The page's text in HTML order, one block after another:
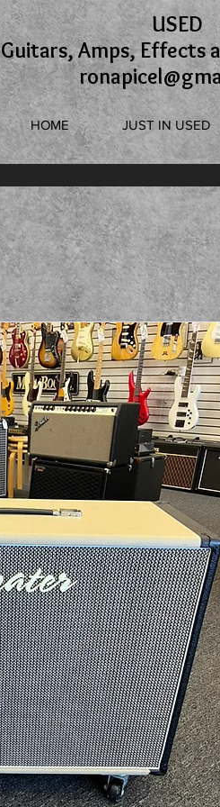
USED
Guitars, Amps, Effects
HOME JUST IN USED